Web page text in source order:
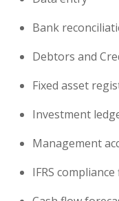
Bank
Debtors and
Fixed asset
Investment
Management
IFRS